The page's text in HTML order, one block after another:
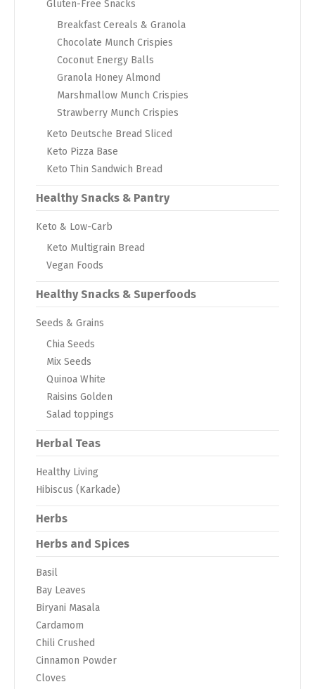
Gluten-Free Snacks
Breakfast Cereals & Granola
Chocolate Munch Crispies
Coconut Energy Balls
Granola Honey Almond
Marshmallow Munch Crispies
Strawberry Munch Crispies
Keto Deutsche Bread Sliced
Keto Pizza Base
Keto Thin Sandwich Bread
Healthy Snacks & Pantry
Keto & Low-Carb
Keto Multigrain Bread
Vegan Foods
Healthy Snacks & Superfoods
Seeds & Grains
Chia Seeds
Mix Seeds
Quinoa White
Raisins Golden
Salad toppings
Herbal Teas
Healthy Living
Hibiscus (Karkade)
Herbs
Herbs and Spices
Basil
Bay Leaves
Biryani Masala
Cardamom
Chili Crushed
Cinnamon Powder
Cloves